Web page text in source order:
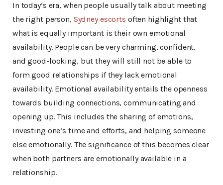
In today’s era, when people usually talk about meeting
the right person, Sydney escorts often highlight that
what is equally important is their own emotional
availability. People can be very charming, confident,
and good-looking, but they will still not be able to
form good relationships if they lack emotional
availability. Emotional availability entails the openness
towards building connections, communicating and
opening up. This includes the sharing of emotions,
investing one’s time and efforts, and helping someone
else emotionally. The significance of this becomes clear
when both partners are emotionally available in a
relationship.